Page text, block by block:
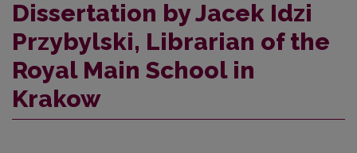
Dissertation by Jacek Idzi
Przybylski, Librarian of the
Royal Main School in
Krakow